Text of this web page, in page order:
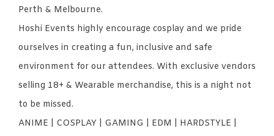
Perth & Melbourne.
Hoshi Events highly encourage cosplay and we pride
ourselves in creating a fun, inclusive and safe
environment for our attendees. With exclusive vendors
selling 18+ & Wearable merchandise, this is a night not
to be missed.
ANIME | COSPLAY | GAMING | EDM | HARDSTYLE |